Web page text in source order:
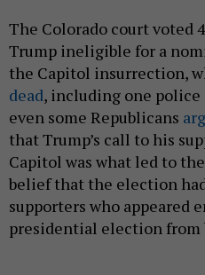
The Colorado court voted
Trump ineligible for a
the Capitol insurrection,
dead, including one police
even some Republicans
that Trump’s call to his
Capitol was what led to
belief that the election
supporters who appeared
presidential election from